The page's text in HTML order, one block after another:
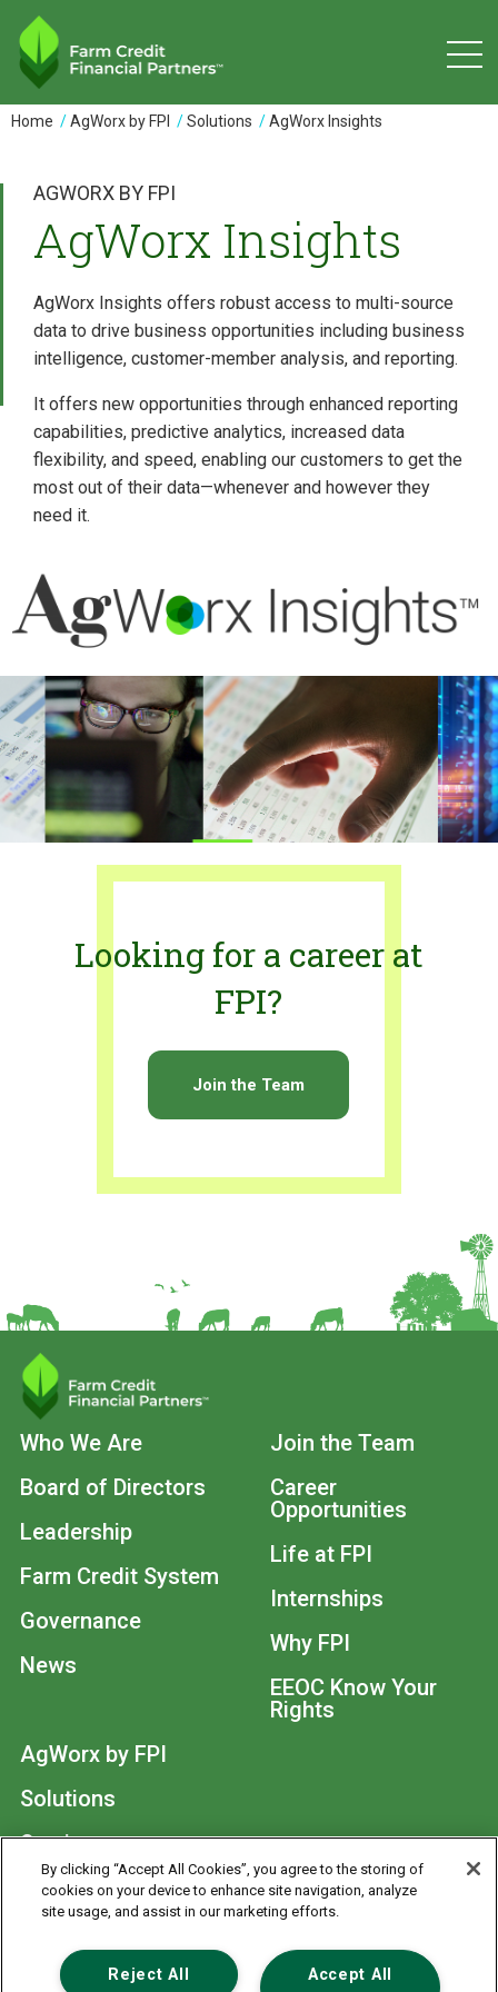
main
content
You
are
Home AgWorx by FPI Solutions AgWorx Insights
AGWORX BY FPI
AgWorx Insights
AgWorx Insights offers robust access to multi-source
data to drive business opportunities including business
intelligence, customer-member analysis, and reporting.
It offers new opportunities through enhanced reporting
capabilities, predictive analytics, increased data
flexibility, and speed, enabling our customers to get the
most out of their data—whenever and however they
need it.
Looking for a career at
FPI?
Join the Team
Main
AgWorx by FPI
Solutions
Services
Who We Are
Board of Directors
Leadership
Farm Credit System
Governance
News
Join the Team
Career
Opportunities
Life at FPI
Internships
Why FPI
EEOC Know Your
Rights
© 2026
Footer
Contact Us
Privacy Statement
Anonymous Reporting
By clicking “Accept All Cookies”, you agree to the storing of
cookies on your device to enhance site navigation, analyze
site usage, and assist in our marketing efforts.
Accept All
Reject All